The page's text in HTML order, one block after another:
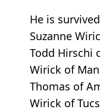
He is
Suzanne
Todd Hirschi
Wirick of
Thomas of
Wirick of